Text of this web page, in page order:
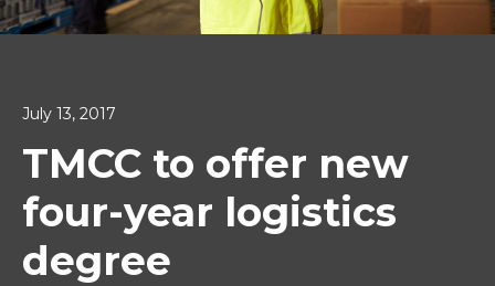
July 13, 2017
TMCC to offer new
four-year logistics
degree